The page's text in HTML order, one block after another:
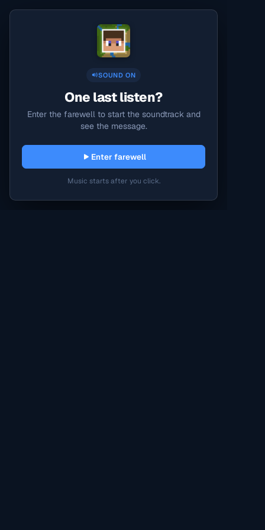
SOUND ON
One last listen?
Enter the farewell to start the soundtrack and
see the message.
Enter farewell
Music starts after you click.